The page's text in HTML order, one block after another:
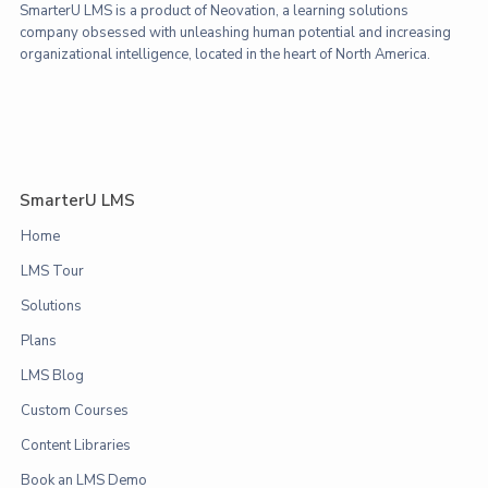
SmarterU LMS is a product of Neovation, a learning solutions
company obsessed with unleashing human potential and increasing
organizational intelligence, located in the heart of North America.
SmarterU LMS
Home
LMS Tour
Solutions
Plans
LMS Blog
Custom Courses
Content Libraries
Book an LMS Demo